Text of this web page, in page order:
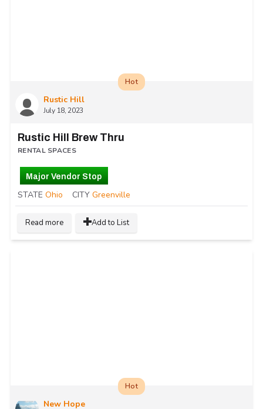
Rustic Hill
July 18, 2023
Hot
Rustic Hill Brew Thru
RENTAL SPACES
Major Vendor Stop
STATE Ohio CITY Greenville
Read more Add to List
New Hope
Hot